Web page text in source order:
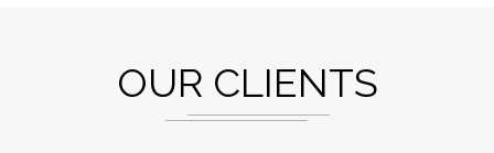
OUR CLIENTS